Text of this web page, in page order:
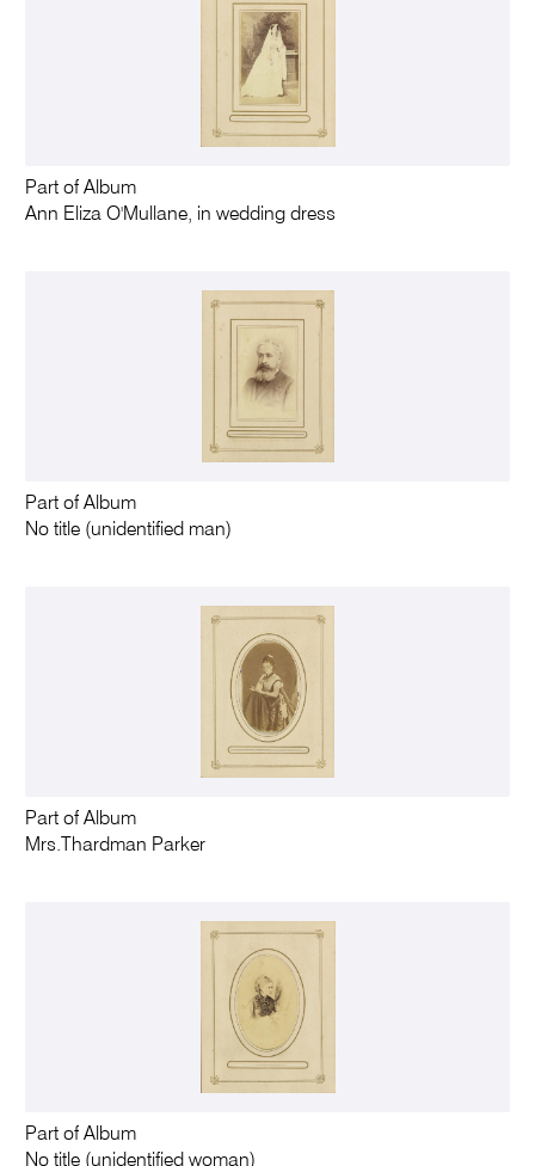
Part of Album
Ann Eliza O'Mullane, in wedding dress
Part of Album
No title (unidentified man)
Part of Album
Mrs.Thardman Parker
Part of Album
No title (unidentified woman)